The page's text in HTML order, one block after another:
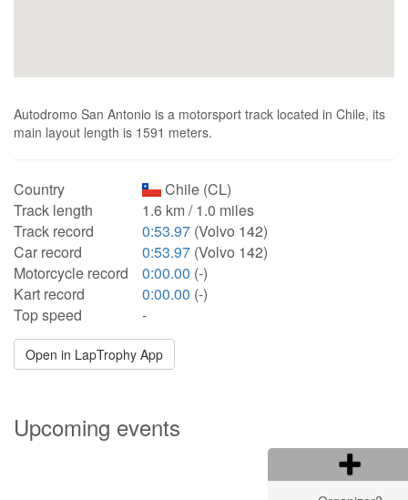
Autodromo San Antonio is a motorsport track located in Chile, its
main layout length is 1591 meters.
Country
Chile (CL)
Track length
1.6 km / 1.0 miles
Track record
0:53.97 (Volvo 142)
Car record
0:53.97 (Volvo 142)
Motorcycle record
0:00.00 (-)
Kart record
0:00.00 (-)
Top speed
-
Open in LapTrophy App
Upcoming events